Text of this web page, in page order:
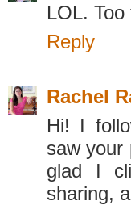
LOL. Too
Reply
Rachel
Hi! I
saw your
glad I
sharing,